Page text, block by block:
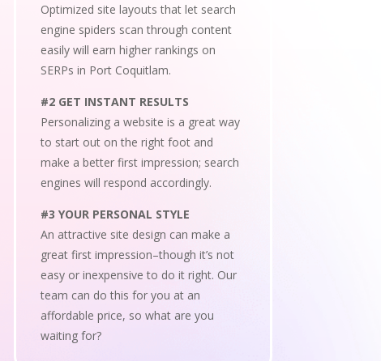
Optimized site layouts that let search
engine spiders scan through content
easily will earn higher rankings on
SERPs in Port Coquitlam.
#2 GET INSTANT RESULTS
Personalizing a website is a great way
to start out on the right foot and
make a better first impression; search
engines will respond accordingly.
#3 YOUR PERSONAL STYLE
An attractive site design can make a
great first impression–though it’s not
easy or inexpensive to do it right. Our
team can do this for you at an
affordable price, so what are you
waiting for?